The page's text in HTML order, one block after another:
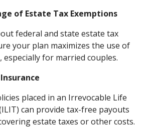
of Estate Tax Exemptions
federal and state estate tax
your plan maximizes the use of
for married couples.
placed in an Irrevocable Life
can provide tax-free payouts
estate taxes or other costs.